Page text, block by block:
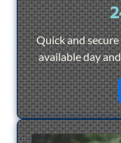
Quick and
available day